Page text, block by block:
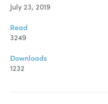
July 23, 2019
Read
3249
Downloads
1232